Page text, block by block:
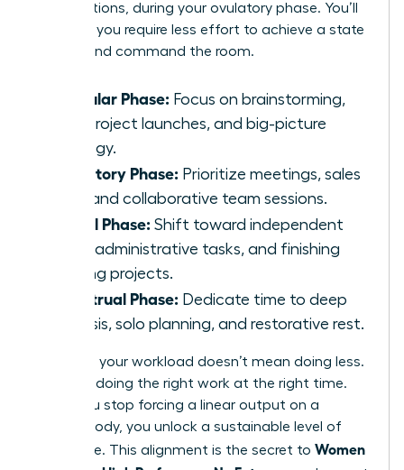
presentations, during your ovulatory phase. You’ll
find that you require less effort to achieve a state
of flow and command the room.
Follicular Phase: Focus on brainstorming,
new project launches, and big-picture
strategy.
Ovulatory Phase: Prioritize meetings, sales
calls, and collaborative team sessions.
Luteal Phase: Shift toward independent
work, administrative tasks, and finishing
existing projects.
Menstrual Phase: Dedicate time to deep
analysis, solo planning, and restorative rest.
Adjusting your workload doesn’t mean doing less.
It means doing the right work at the right time.
When you stop forcing a linear output on a
cyclical body, you unlock a sustainable level of
excellence. This alignment is the secret to Women